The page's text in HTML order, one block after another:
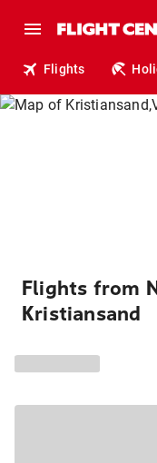
Flights
Flights from
Kristiansand